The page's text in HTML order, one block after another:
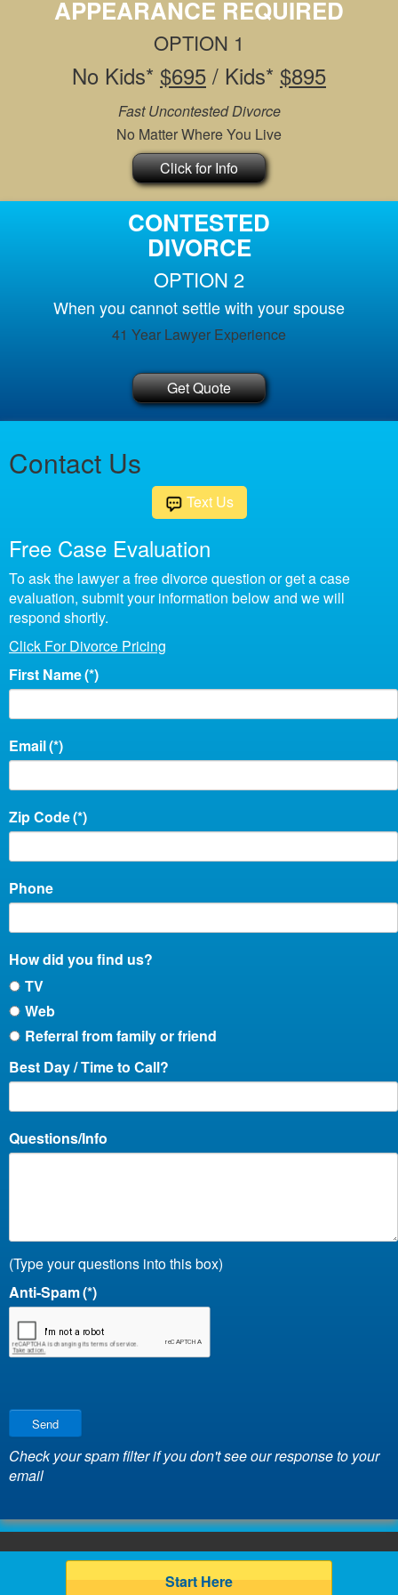
APPEARANCE REQUIRED
OPTION 1
No Kids* $695 / Kids* $895
Fast Uncontested Divorce
No Matter Where You Live
Click for Info
CONTESTED
DIVORCE
OPTION 2
When you cannot settle with your spouse
41 Year Lawyer Experience
Get Quote
Contact Us
Text Us
Free Case Evaluation
To ask the lawyer a free divorce question or get a case
evaluation, submit your information below and we will
respond shortly.
Click For Divorce Pricing
First Name(*)
Email(*)
Zip Code(*)
Phone
How did you find us?
TV
Web
Referral from family or friend
Best Day / Time to Call?
Questions/Info
(Type your questions into this box)
Anti-Spam(*)
Send
Check your spam filter if you don't see our response to your
email
Start Here